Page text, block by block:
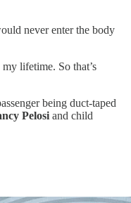
never enter the body
lifetime. So that’s
being duct-taped
Pelosi and child